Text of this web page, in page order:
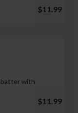
$11.99
batter with
$11.99